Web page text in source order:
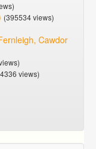
(395534 views)
Cawdor
views)